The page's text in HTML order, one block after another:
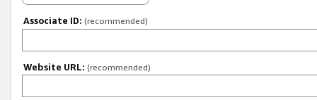
Associate ID: (recommended)
Website URL: (recommended)